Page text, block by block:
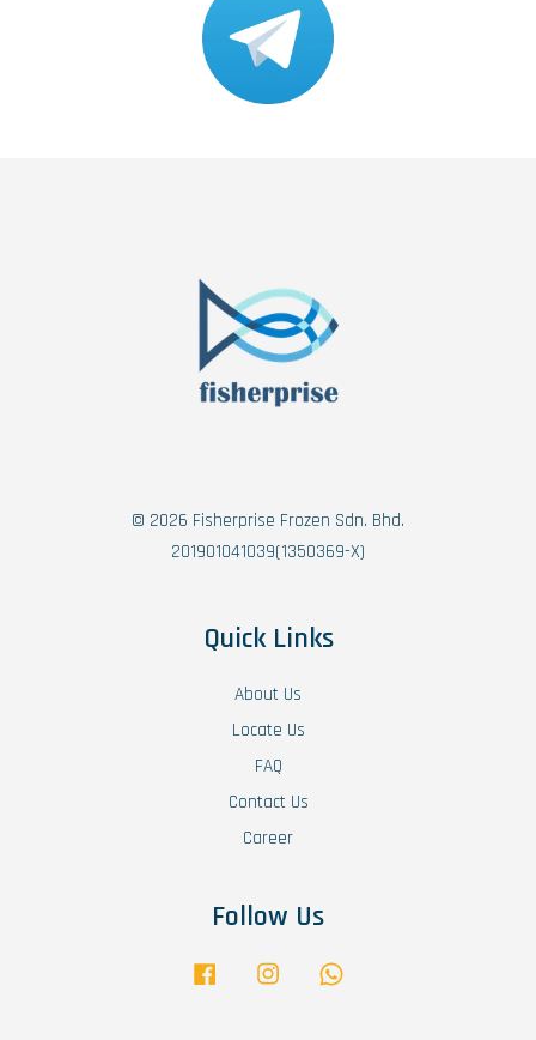
© 2026 Fisherprise Frozen Sdn. Bhd.
201901041039(1350369-X)
Quick Links
About Us
Locate Us
FAQ
Contact Us
Career
Follow Us
Facebook Instagram